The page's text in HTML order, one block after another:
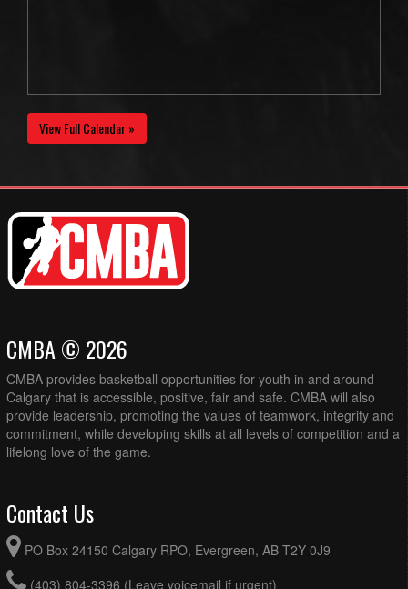
View Full Calendar »
CMBA © 2026
CMBA provides basketball opportunities for youth in and around
Calgary that is accessible, positive, fair and safe. CMBA will also
provide leadership, promoting the values of teamwork, integrity and
commitment, while developing skills at all levels of competition and a
lifelong love of the game.
Contact Us
PO Box 24150 Calgary RPO, Evergreen, AB T2Y 0J9
(403) 804-3396 (Leave voicemail if urgent)